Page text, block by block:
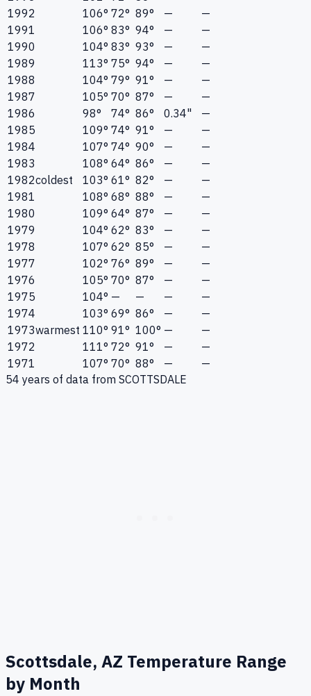
1992
106° 72° 89° —
—
1991
106° 83° 94° —
—
1990
104° 83° 93° —
—
1989
113° 75° 94° —
—
1988
104° 79° 91° —
—
1987
105° 70° 87° —
—
1986
98° 74° 86° 0.34"
—
1985
109° 74° 91° —
—
1984
107° 74° 90° —
—
1983
108° 64° 86° —
—
1982coldest 103° 61° 82° —
—
1981
108° 68° 88° —
—
1980
109° 64° 87° —
—
1979
104° 62° 83° —
—
1978
107° 62° 85° —
—
1977
102° 76° 89° —
—
1976
105° 70° 87° —
—
1975
104° — — —
—
1974
103° 69° 86° —
—
1973warmest 110° 91° 100° —
—
1972
111° 72° 91° —
—
1971
107° 70° 88° —
—
54 years of data from SCOTTSDALE
Scottsdale, AZ Temperature Range
by Month